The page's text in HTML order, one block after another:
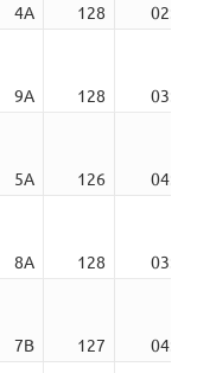
4A 128
02:20
9A 128
03:45
5A 126
04:07
8A 128
03:22
7B 127
04:11